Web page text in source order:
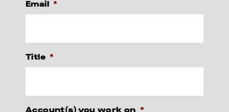
Email *
Title *
Account(s) you work on *